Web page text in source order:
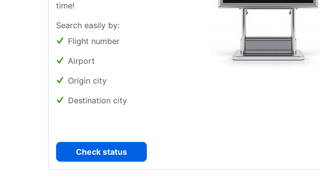
time!
Search easily by:
Flight number
Airport
Origin city
Destination city
Check status